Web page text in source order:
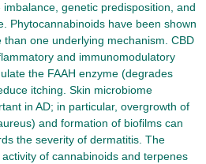
genetic predisposition, and
Phytocannabinoids have been shown
one underlying mechanism. CBD
and immunomodulatory
the FAAH enzyme (degrades
itching. Skin microbiome
in AD; in particular, overgrowth of
and formation of biofilms can
the severity of dermatitis. The
of cannabinoids and terpenes